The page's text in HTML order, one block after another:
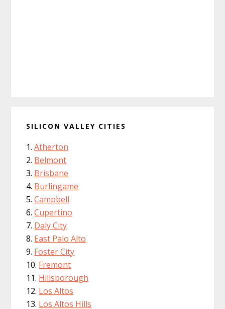
SILICON VALLEY CITIES
Atherton
Belmont
Brisbane
Burlingame
Campbell
Cupertino
Daly City
East Palo Alto
Foster City
Fremont
Hillsborough
Los Altos
Los Altos Hills